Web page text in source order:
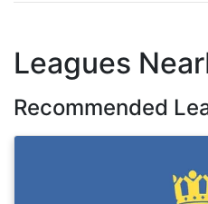
Leagues
Recommended